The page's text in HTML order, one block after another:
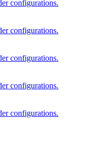
configurations.
configurations.
configurations.
configurations.
configurations.